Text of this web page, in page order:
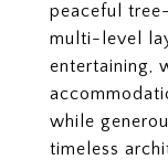
peaceful
multi-level
entertaining,
while
timeless